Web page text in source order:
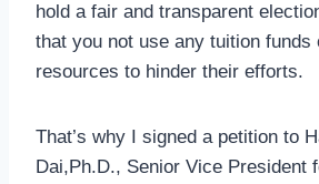
hold a fair and transparent
that you not use any tuition funds
resources to hinder their efforts.
That’s why I signed a petition to
Dai,Ph.D., Senior Vice President